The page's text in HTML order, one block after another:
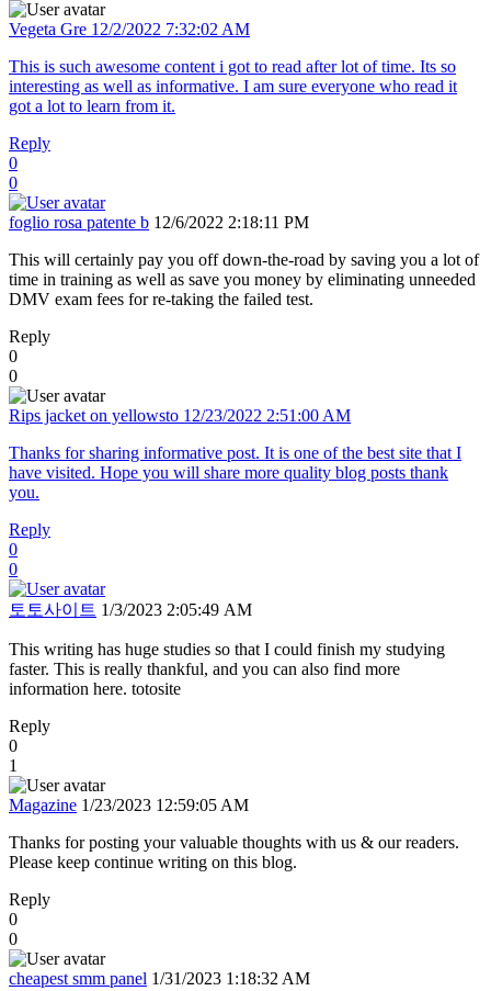
Vegeta Gre 12/2/2022 7:32:02 AM
This is such awesome content i got to read after lot of time. Its so
interesting as well as informative. I am sure everyone who read it
got a lot to learn from it.
Reply
0
0
foglio rosa patente b 12/6/2022 2:18:11 PM
This will certainly pay you off down-the-road by saving you a lot of
time in training as well as save you money by eliminating unneeded
DMV exam fees for re-taking the failed test.
Reply
0
0
Rips jacket on yellowsto 12/23/2022 2:51:00 AM
Thanks for sharing informative post. It is one of the best site that I
have visited. Hope you will share more quality blog posts thank
you.
Reply
0
0
토토사이트 1/3/2023 2:05:49 AM
This writing has huge studies so that I could finish my studying
faster. This is really thankful, and you can also find more
information here. totosite
Reply
0
1
Magazine 1/23/2023 12:59:05 AM
Thanks for posting your valuable thoughts with us & our readers.
Please keep continue writing on this blog.
Reply
0
0
cheapest smm panel 1/31/2023 1:18:32 AM